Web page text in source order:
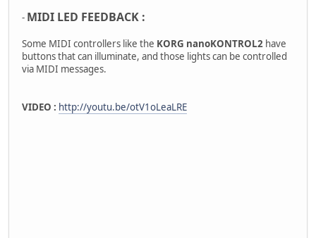
- MIDI LED FEEDBACK :
Some MIDI controllers like the KORG nanoKONTROL2 have
buttons that can illuminate, and those lights can be controlled
via MIDI messages.
VIDEO : http://youtu.be/otV1oLeaLRE